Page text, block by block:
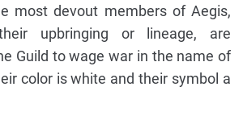
most devout members of Aegis,
upbringing or lineage, are
Guild to wage war in the name of
color is white and their symbol a